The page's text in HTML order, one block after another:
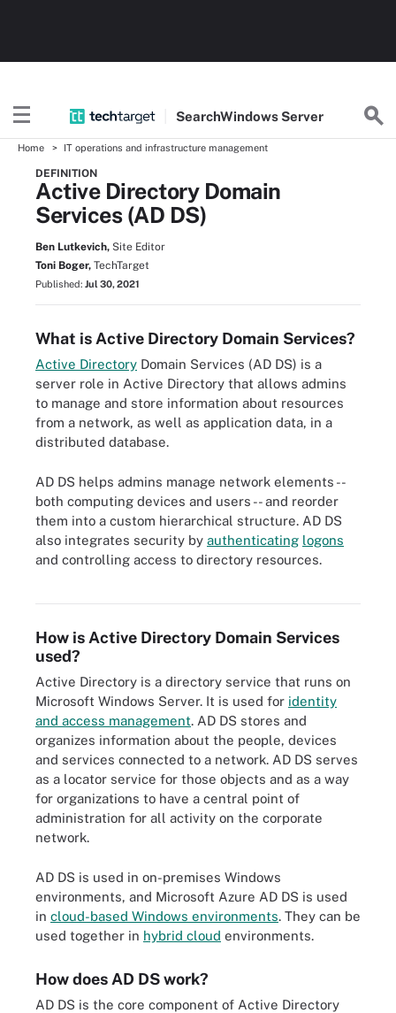
SearchWindows Server
Home IT operations and infrastructure management
DEFINITION
Active Directory Domain
Services (AD DS)
Ben Lutkevich, Site Editor
Toni Boger, TechTarget
Published: Jul 30, 2021
What is Active Directory Domain Services?
Active Directory Domain Services (AD DS) is a
server role in Active Directory that allows admins
to manage and store information about resources
from a network, as well as application data, in a
distributed database.
AD DS helps admins manage network elements --
both computing devices and users -- and reorder
them into a custom hierarchical structure. AD DS
also integrates security by authenticating logons
and controlling access to directory resources.
How is Active Directory Domain Services
used?
Active Directory is a directory service that runs on
Microsoft Windows Server. It is used for identity
and access management. AD DS stores and
organizes information about the people, devices
and services connected to a network. AD DS serves
as a locator service for those objects and as a way
for organizations to have a central point of
administration for all activity on the corporate
network.
AD DS is used in on-premises Windows
environments, and Microsoft Azure AD DS is used
in cloud-based Windows environments. They can be
used together in hybrid cloud environments.
How does AD DS work?
AD DS is the core component of Active Directory